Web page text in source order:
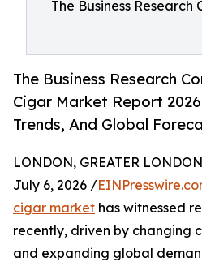
The Business Research
The Business Research
Cigar Market Report
Trends, And Global
LONDON, GREATER
July 6, 2026 /
cigar market has witnessed
recently, driven by changing
and expanding global